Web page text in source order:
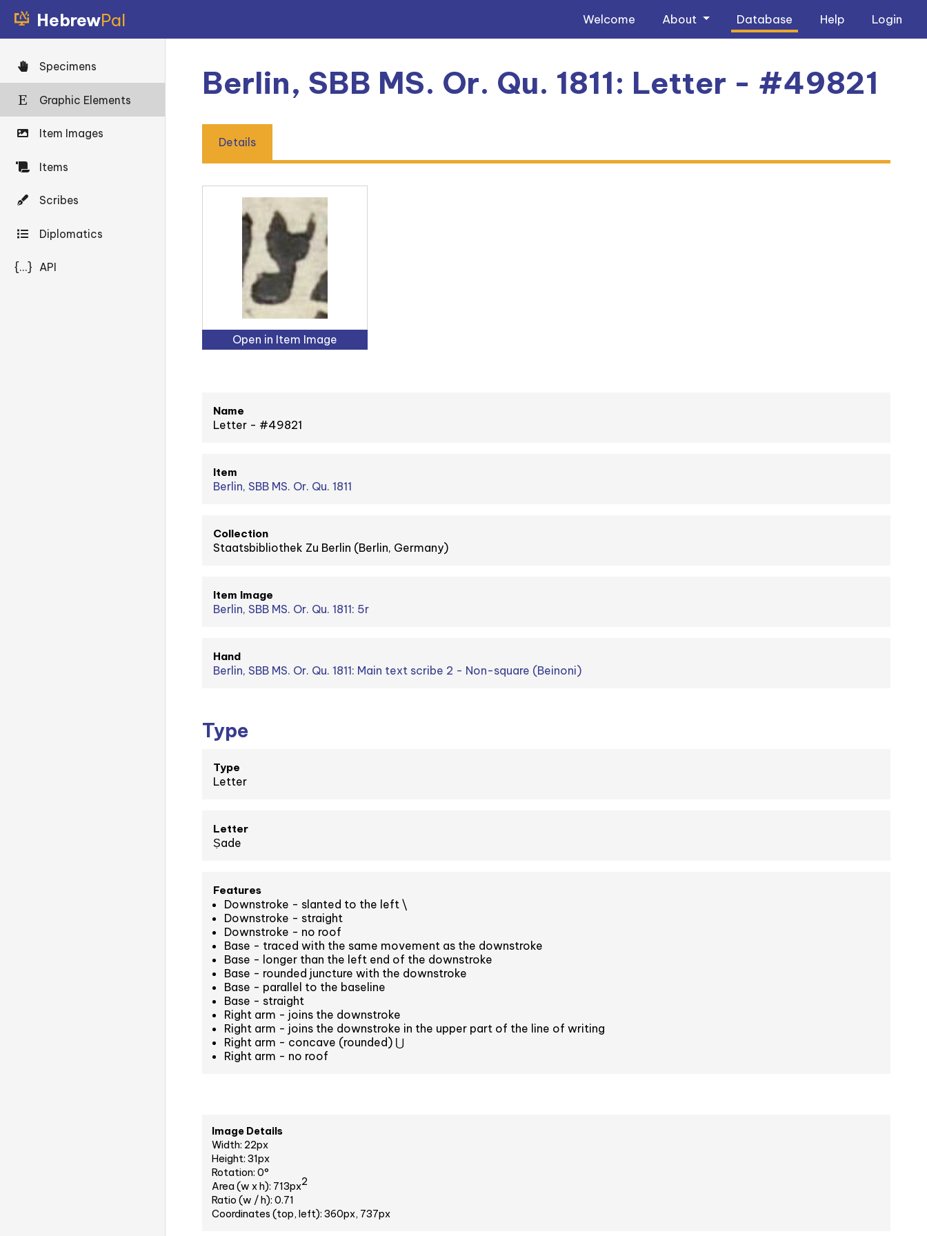
HebrewPal Welcome About Database Help Login
Specimens
Graphic Elements
Item Images
Items
Scribes
Diplomatics
{...} API
Berlin, SBB MS. Or. Qu. 1811: Letter - #49821
Details
Open in Item Image
Name
Letter - #49821
Item
Berlin, SBB MS. Or. Qu. 1811
Collection
Staatsbibliothek Zu Berlin (Berlin, Germany)
Item Image
Berlin, SBB MS. Or. Qu. 1811: 5r
Hand
Berlin, SBB MS. Or. Qu. 1811: Main text scribe 2 - Non-square (Beinoni)
Type
Type
Letter
Letter
Ṣade
Features
Downstroke - slanted to the left \
Downstroke - straight
Downstroke - no roof
Base - traced with the same movement as the downstroke
Base - longer than the left end of the downstroke
Base - rounded juncture with the downstroke
Base - parallel to the baseline
Base - straight
Right arm - joins the downstroke
Right arm - joins the downstroke in the upper part of the line of writing
Right arm - concave (rounded) ⋃
Right arm - no roof
Image Details
Width: 22px
Height: 31px
Rotation: 0°
Area (w x h): 713px2
Ratio (w / h): 0.71
Coordinates (top, left): 360px, 737px